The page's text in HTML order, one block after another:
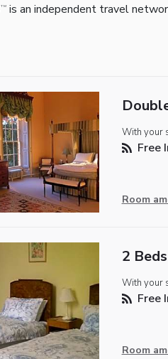
TM is an independent travel
With your
Free
Room
2 Beds
With your
Free
Room